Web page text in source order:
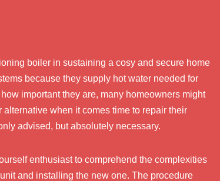
boiler in sustaining a cosy and secure home
because they supply hot water needed for
important they are, many homeowners might
when it comes time to repair their
advised, but absolutely necessary.
enthusiast to comprehend the complexities
and installing the new one. The procedure